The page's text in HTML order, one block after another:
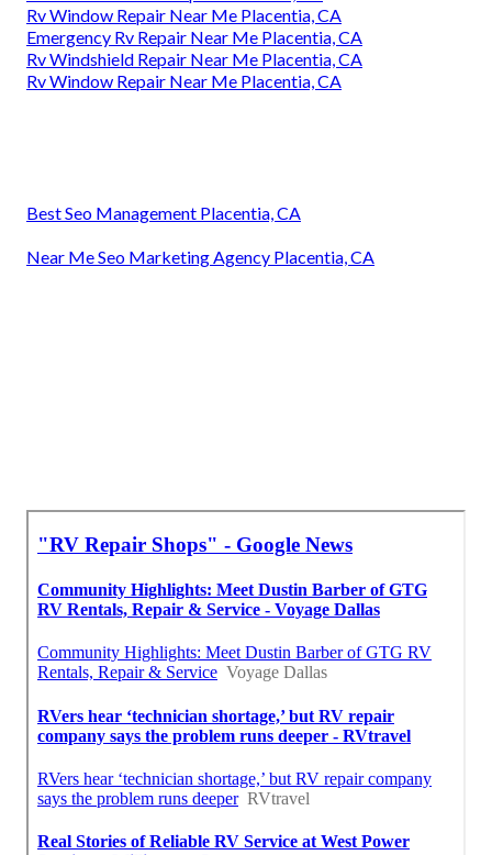
Rv Window Repair Near Me Placentia, CA
Emergency Rv Repair Near Me Placentia, CA
Rv Windshield Repair Near Me Placentia, CA
Rv Window Repair Near Me Placentia, CA
Best Seo Management Placentia, CA
Near Me Seo Marketing Agency Placentia, CA